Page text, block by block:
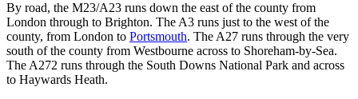
By road, the M23/A23 runs down the east of the county from
London through to Brighton. The A3 runs just to the west of the
county, from London to Portsmouth. The A27 runs through the very
south of the county from Westbourne across to Shoreham-by-Sea.
The A272 runs through the South Downs National Park and across
to Haywards Heath.